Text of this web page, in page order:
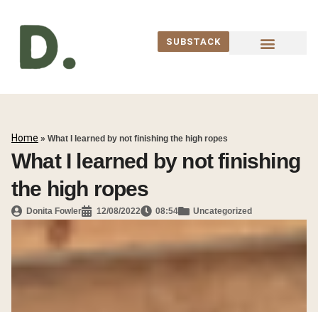
SUBSTACK
Home » What I learned by not finishing the high ropes
What I learned by not finishing
the high ropes
Donita Fowler 12/08/2022 08:54 Uncategorized